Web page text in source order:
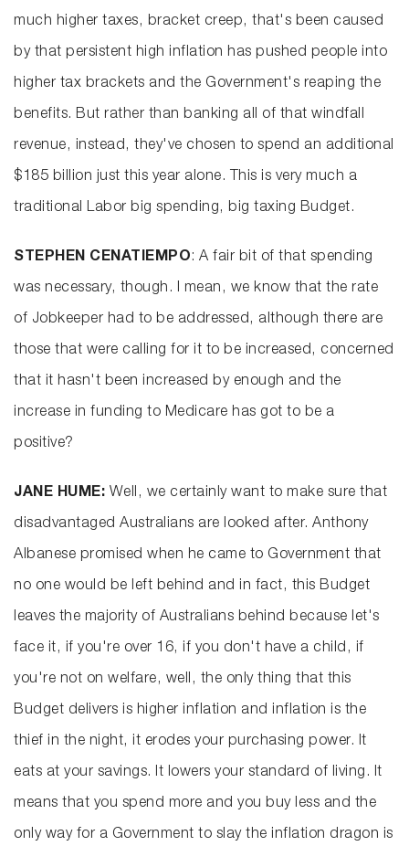
much higher taxes, bracket creep, that's been caused
by that persistent high inflation has pushed people into
higher tax brackets and the Government's reaping the
benefits. But rather than banking all of that windfall
revenue, instead, they've chosen to spend an additional
$185 billion just this year alone. This is very much a
traditional Labor big spending, big taxing Budget.
STEPHEN CENATIEMPO: A fair bit of that spending
was necessary, though. I mean, we know that the rate
of Jobkeeper had to be addressed, although there are
those that were calling for it to be increased, concerned
that it hasn't been increased by enough and the
increase in funding to Medicare has got to be a
positive?
JANE HUME: Well, we certainly want to make sure that
disadvantaged Australians are looked after. Anthony
Albanese promised when he came to Government that
no one would be left behind and in fact, this Budget
leaves the majority of Australians behind because let's
face it, if you're over 16, if you don't have a child, if
you're not on welfare, well, the only thing that this
Budget delivers is higher inflation and inflation is the
thief in the night, it erodes your purchasing power. It
eats at your savings. It lowers your standard of living. It
means that you spend more and you buy less and the
only way for a Government to slay the inflation dragon is